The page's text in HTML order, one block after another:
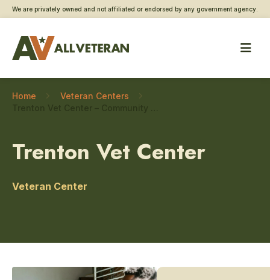
We are privately owned and not affiliated or endorsed by any government agency.
Home
Veteran Centers
Trenton Vet Center
Veteran Center